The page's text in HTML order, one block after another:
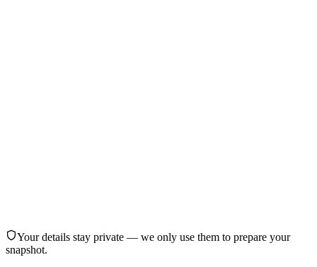
Continue
Your details stay private — we only use them to prepare your
snapshot.